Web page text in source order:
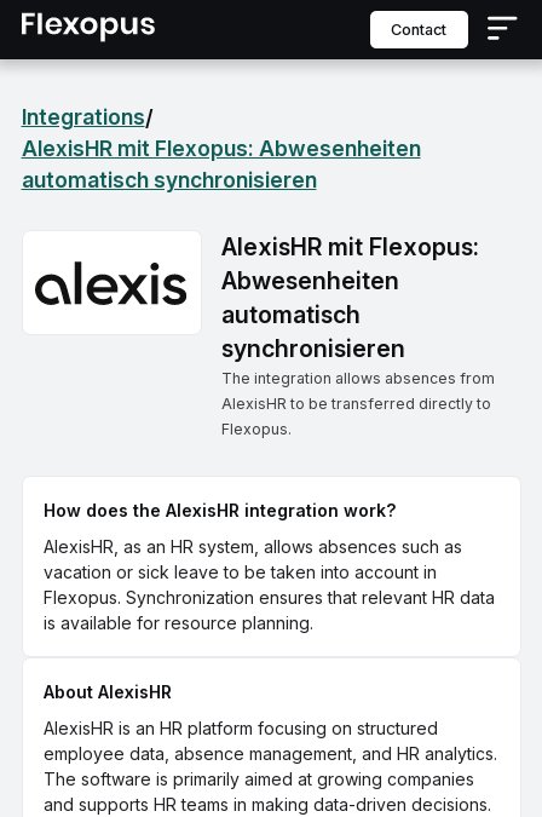
contact
Integrations/
AlexisHR mit Flexopus: Abwesenheiten
automatisch synchronisieren
AlexisHR mit Flexopus:
Abwesenheiten
automatisch
synchronisieren
The integration allows absences from
AlexisHR to be transferred directly to
Flexopus.
How does the AlexisHR integration work?
AlexisHR, as an HR system, allows absences such as
vacation or sick leave to be taken into account in
Flexopus. Synchronization ensures that relevant HR data
is available for resource planning.
About AlexisHR
AlexisHR is an HR platform focusing on structured
employee data, absence management, and HR analytics.
The software is primarily aimed at growing companies
and supports HR teams in making data-driven decisions.